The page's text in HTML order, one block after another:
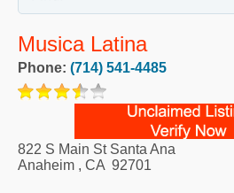
Musica Latina
Phone: (714) 541-4485
822 S Main St Santa Ana
Anaheim , CA 92701